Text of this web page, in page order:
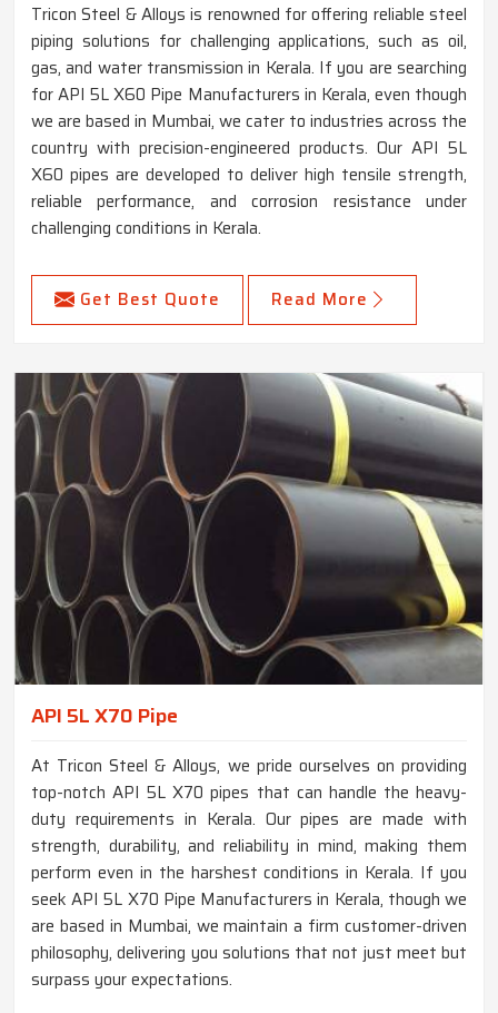
Tricon Steel & Alloys is renowned for offering reliable steel
piping solutions for challenging applications, such as oil,
gas, and water transmission in Kerala. If you are searching
for API 5L X60 Pipe Manufacturers in Kerala, even though
we are based in Mumbai, we cater to industries across the
country with precision-engineered products. Our API 5L
X60 pipes are developed to deliver high tensile strength,
reliable performance, and corrosion resistance under
challenging conditions in Kerala.
Get Best Quote Read More
API 5L X70 Pipe
At Tricon Steel & Alloys, we pride ourselves on providing
top-notch API 5L X70 pipes that can handle the heavy-
duty requirements in Kerala. Our pipes are made with
strength, durability, and reliability in mind, making them
perform even in the harshest conditions in Kerala. If you
seek API 5L X70 Pipe Manufacturers in Kerala, though we
are based in Mumbai, we maintain a firm customer-driven
philosophy, delivering you solutions that not just meet but
surpass your expectations.